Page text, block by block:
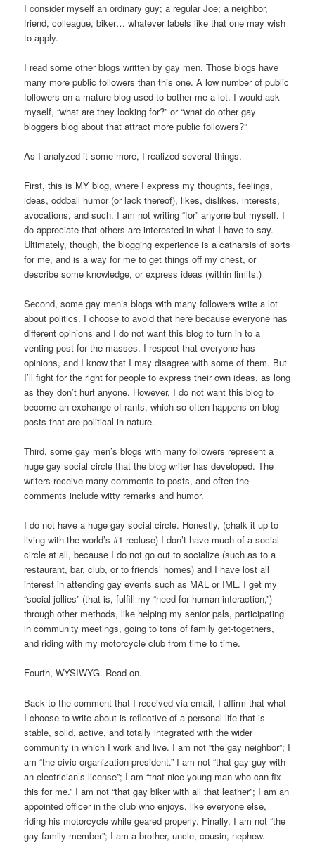
I consider myself an ordinary guy; a regular Joe; a neighbor,
friend, colleague, biker… whatever labels like that one may wish
to apply.
I read some other blogs written by gay men. Those blogs have
many more public followers than this one. A low number of public
followers on a mature blog used to bother me a lot. I would ask
myself, “what are they looking for?” or “what do other gay
bloggers blog about that attract more public followers?”
As I analyzed it some more, I realized several things.
First, this is MY blog, where I express my thoughts, feelings,
ideas, oddball humor (or lack thereof), likes, dislikes, interests,
avocations, and such. I am not writing “for” anyone but myself. I
do appreciate that others are interested in what I have to say.
Ultimately, though, the blogging experience is a catharsis of sorts
for me, and is a way for me to get things off my chest, or
describe some knowledge, or express ideas (within limits.)
Second, some gay men’s blogs with many followers write a lot
about politics. I choose to avoid that here because everyone has
different opinions and I do not want this blog to turn in to a
venting post for the masses. I respect that everyone has
opinions, and I know that I may disagree with some of them. But
I’ll fight for the right for people to express their own ideas, as long
as they don’t hurt anyone. However, I do not want this blog to
become an exchange of rants, which so often happens on blog
posts that are political in nature.
Third, some gay men’s blogs with many followers represent a
huge gay social circle that the blog writer has developed. The
writers receive many comments to posts, and often the
comments include witty remarks and humor.
I do not have a huge gay social circle. Honestly, (chalk it up to
living with the world’s #1 recluse) I don’t have much of a social
circle at all, because I do not go out to socialize (such as to a
restaurant, bar, club, or to friends’ homes) and I have lost all
interest in attending gay events such as MAL or IML. I get my
“social jollies” (that is, fulfill my “need for human interaction,”)
through other methods, like helping my senior pals, participating
in community meetings, going to tons of family get-togethers,
and riding with my motorcycle club from time to time.
Fourth, WYSIWYG. Read on.
Back to the comment that I received via email, I affirm that what
I choose to write about is reflective of a personal life that is
stable, solid, active, and totally integrated with the wider
community in which I work and live. I am not “the gay neighbor”; I
am “the civic organization president.” I am not “that gay guy with
an electrician’s license”; I am “that nice young man who can fix
this for me.” I am not “that gay biker with all that leather”; I am an
appointed officer in the club who enjoys, like everyone else,
riding his motorcycle while geared properly. Finally, I am not “the
gay family member”; I am a brother, uncle, cousin, nephew.